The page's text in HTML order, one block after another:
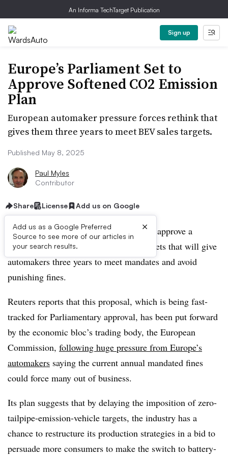
An Informa TechTarget Publication
Sign up
Europe’s Parliament Set to
Approve Softened CO2 Emission
Plan
European automaker pressure forces rethink that
gives them three years to meet BEV sales targets.
Published May 8, 2025
Paul Myles
Contributor
Share License Add us on Google
Add us as a Google Preferred
Source to see more of our articles in
your search results.
×
The European Parliament is expected to approve a
softening of vehicle CO2 emissions targets that will give
automakers three years to meet mandates and avoid
punishing fines.
Reuters reports that this proposal, which is being fast-
tracked for Parliamentary approval, has been put forward
by the economic bloc’s trading body, the European
Commission, following huge pressure from Europe’s
automakers saying the current annual mandated fines
could force many out of business.
Its plan suggests that by delaying the imposition of zero-
tailpipe-emission-vehicle targets, the industry has a
chance to restructure its production strategies in a bid to
persuade more consumers to make the switch to battery-